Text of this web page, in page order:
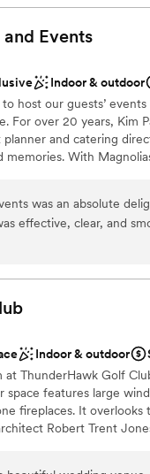
services
Events
Indoor & outdoor
host our guests’
For over 20 years, Kim
planner and catering
With
space for hosting
was an absolute
effective, clear, and
provided was truly
team showed up and
were so impressed that
planning their
our future events.”
Indoor & outdoor
at ThunderHawk Golf
space features large
fireplaces. It
Robert Trent